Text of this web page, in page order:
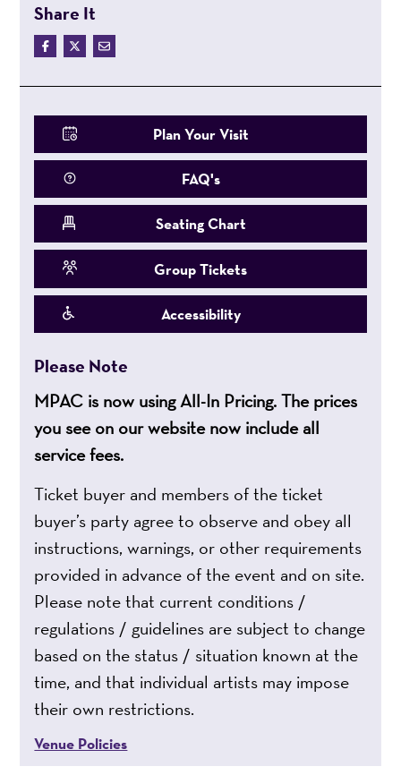
Share It
Plan Your Visit
FAQ's
Seating Chart
Group Tickets
Accessibility
Please Note
MPAC is now using All-In Pricing. The prices
you see on our website now include all
service fees.
Ticket buyer and members of the ticket
buyer’s party agree to observe and obey all
instructions, warnings, or other requirements
provided in advance of the event and on site.
Please note that current conditions /
regulations / guidelines are subject to change
based on the status / situation known at the
time, and that individual artists may impose
their own restrictions.
Venue Policies